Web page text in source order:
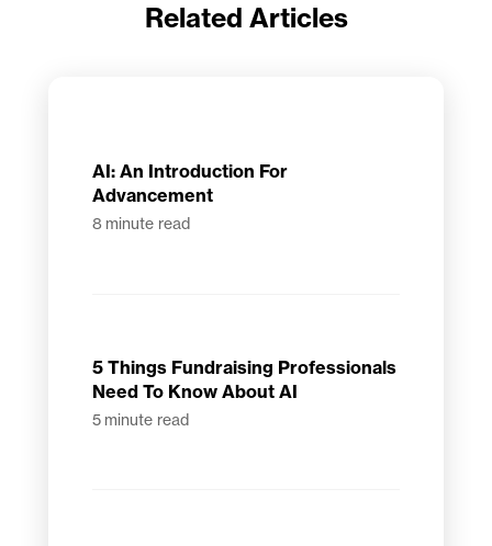
Related Articles
AI: An Introduction For
Advancement
8 minute read
5 Things Fundraising Professionals
Need To Know About AI
5 minute read